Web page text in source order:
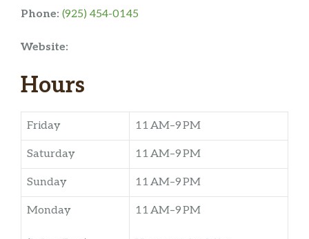
Phone: (925) 454-0145
Website:
Hours
Friday 11 AM–9 PM
Saturday 11 AM–9 PM
Sunday 11 AM–9 PM
Monday 11 AM–9 PM